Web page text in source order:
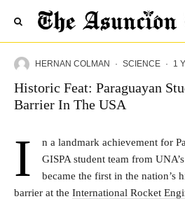
HERNAN COLMAN · SCIENCE · 1
Historic Feat: Paraguayan
Barrier In The USA
I
n a landmark achievement for
GISPA student team from
became the first in the nation’s
barrier at the International Rocket